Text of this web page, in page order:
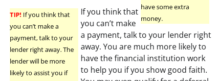
have some extra
money.
TIP! If you think that
you can’t make a
payment, talk to your
lender right away. The
lender will be more
likely to assist you if
If you think that
you can’t make
a payment, talk to your lender right
away. You are much more likely to
have the financial institution work
to help you if you show good faith.